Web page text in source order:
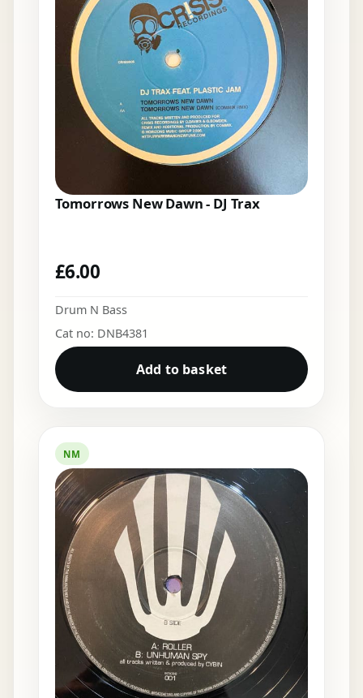
Tomorrows New Dawn - DJ Trax
£6.00
Drum N Bass
Cat no: DNB4381
Add to basket
NM